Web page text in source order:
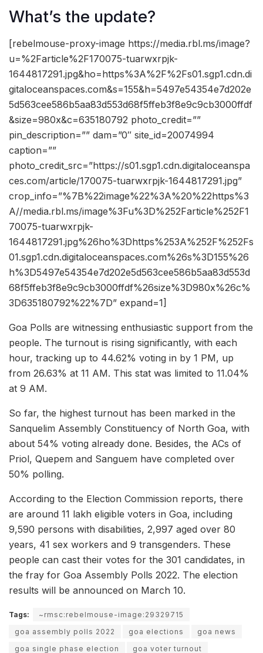
What’s the update?
[rebelmouse-proxy-image https://media.rbl.ms/image?
u=%2Farticle%2F170075-tuarwxrpjk-
1644817291.jpg&ho=https%3A%2F%2Fs01.sgp1.cdn.di
gitaloceanspaces.com&s=155&h=5497e54354e7d202e
5d563cee586b5aa83d553d68f5ffeb3f8e9c9cb3000ffdf
&size=980x&c=635180792 photo_credit=””
pin_description=”” dam=”0″ site_id=20074994
caption=””
photo_credit_src=”https://s01.sgp1.cdn.digitaloceanspa
ces.com/article/170075-tuarwxrpjk-1644817291.jpg”
crop_info=”%7B%22image%22%3A%20%22https%3
A//media.rbl.ms/image%3Fu%3D%252Farticle%252F1
70075-tuarwxrpjk-
1644817291.jpg%26ho%3Dhttps%253A%252F%252Fs
01.sgp1.cdn.digitaloceanspaces.com%26s%3D155%26
h%3D5497e54354e7d202e5d563cee586b5aa83d553d
68f5ffeb3f8e9c9cb3000ffdf%26size%3D980x%26c%
3D635180792%22%7D” expand=1]
Goa Polls are witnessing enthusiastic support from the
people. The turnout is rising significantly, with each
hour, tracking up to 44.62% voting in by 1 PM, up
from 26.63% at 11 AM. This stat was limited to 11.04%
at 9 AM.
So far, the highest turnout has been marked in the
Sanquelim Assembly Constituency of North Goa, with
about 54% voting already done. Besides, the ACs of
Priol, Quepem and Sanguem have completed over
50% polling.
According to the Election Commission reports, there
are around 11 lakh eligible voters in Goa, including
9,590 persons with disabilities, 2,997 aged over 80
years, 41 sex workers and 9 transgenders. These
people can cast their votes for the 301 candidates, in
the fray for Goa Assembly Polls 2022. The election
results will be announced on March 10.
Tags:
~rmsc:rebelmouse-image:29329715
goa assembly polls 2022
goa elections
goa news
goa single phase election
goa voter turnout